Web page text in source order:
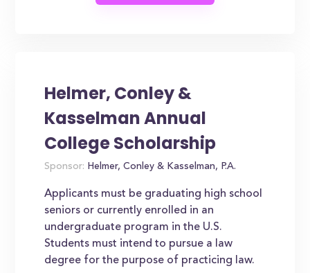
Helmer, Conley &
Kasselman Annual
College Scholarship
Sponsor: Helmer, Conley & Kasselman, P.A.
Applicants must be graduating high school
seniors or currently enrolled in an
undergraduate program in the U.S.
Students must intend to pursue a law
degree for the purpose of practicing law.